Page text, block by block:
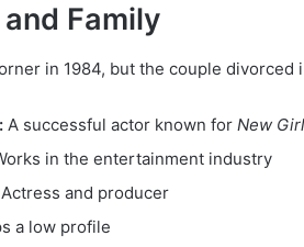
Family
in 1984, but the couple
A successful actor known for New Girl
in the entertainment industry
Actress and producer
a low profile